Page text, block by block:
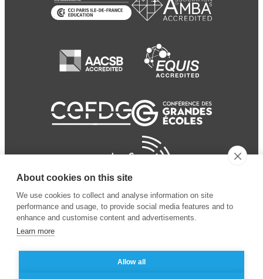
About cookies on this site
We use cookies to collect and analyse information on site
performance and usage, to provide social media features and to
enhance and customise content and advertisements.
Learn more
Allow all